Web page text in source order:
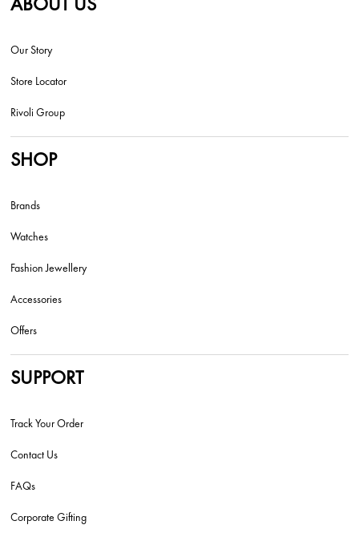
Our Story
Store Locator
Rivoli Group
SHOP
Brands
Watches
Fashion Jewellery
Accessories
Offers
SUPPORT
Track Your Order
Contact Us
FAQs
Corporate Gifting